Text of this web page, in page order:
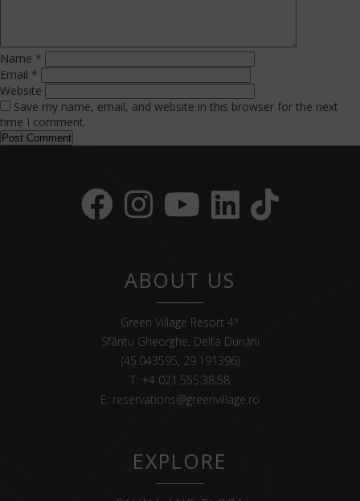
Name *
Email *
Website
Save my name, email, and website in this browser for the next
time I comment.
ABOUT US
Green Village Resort 4*
Sfântu Gheorghe, Delta Dunării
(45.043595, 29.191396)
T: +4 021.555.38.58
E: reservations@greenvillage.ro
EXPLORE